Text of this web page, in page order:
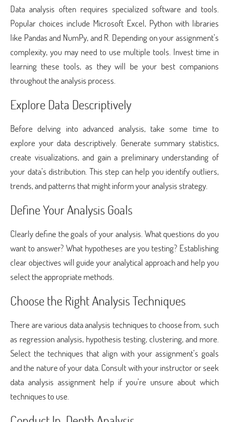
Data analysis often requires specialized software and tools.
Popular choices include Microsoft Excel, Python with libraries
like Pandas and NumPy, and R. Depending on your assignment’s
complexity, you may need to use multiple tools. Invest time in
learning these tools, as they will be your best companions
throughout the analysis process.
Explore Data Descriptively
Before delving into advanced analysis, take some time to
explore your data descriptively. Generate summary statistics,
create visualizations, and gain a preliminary understanding of
your data’s distribution. This step can help you identify outliers,
trends, and patterns that might inform your analysis strategy.
Define Your Analysis Goals
Clearly define the goals of your analysis. What questions do you
want to answer? What hypotheses are you testing? Establishing
clear objectives will guide your analytical approach and help you
select the appropriate methods.
Choose the Right Analysis Techniques
There are various data analysis techniques to choose from, such
as regression analysis, hypothesis testing, clustering, and more.
Select the techniques that align with your assignment’s goals
and the nature of your data. Consult with your instructor or seek
data analysis assignment help if you’re unsure about which
techniques to use.